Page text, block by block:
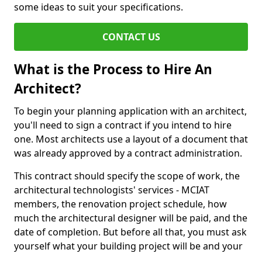
some ideas to suit your specifications.
CONTACT US
What is the Process to Hire An
Architect?
To begin your planning application with an architect,
you'll need to sign a contract if you intend to hire
one. Most architects use a layout of a document that
was already approved by a contract administration.
This contract should specify the scope of work, the
architectural technologists' services - MCIAT
members, the renovation project schedule, how
much the architectural designer will be paid, and the
date of completion. But before all that, you must ask
yourself what your building project will be and your